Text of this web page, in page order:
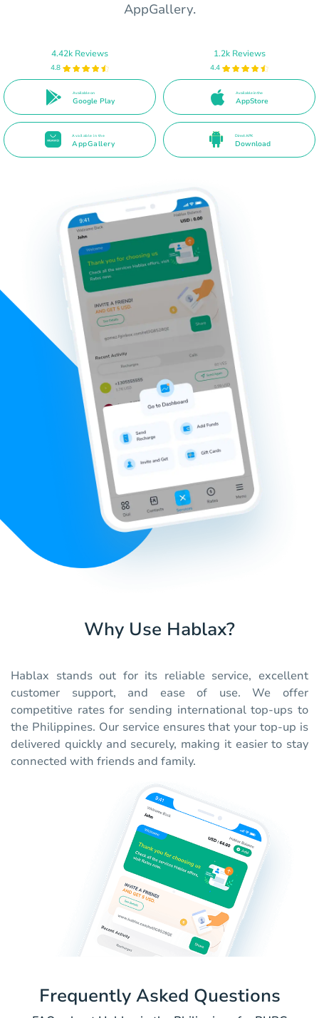
AppGallery.
4.42k Reviews
4.8
Available on
Google Play
1.2k Reviews
4.4
Available in the
AppStore
Available in the
AppGallery
Direct APK
Download
Why Use Hablax?
Hablax stands out for its reliable service, excellent
customer support, and ease of use. We offer
competitive rates for sending international top-ups to
the Philippines. Our service ensures that your top-up is
delivered quickly and securely, making it easier to stay
connected with friends and family.
Frequently Asked Questions